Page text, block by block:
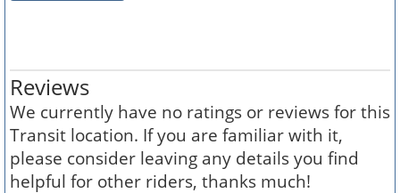
Reviews
We currently have no ratings or reviews for this
Transit location. If you are familiar with it,
please consider leaving any details you find
helpful for other riders, thanks much!